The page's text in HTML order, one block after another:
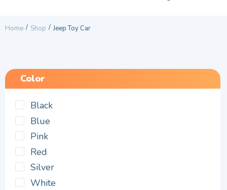
Home / Shop / Jeep Toy Car
Color
Black
Blue
Pink
Red
Silver
White